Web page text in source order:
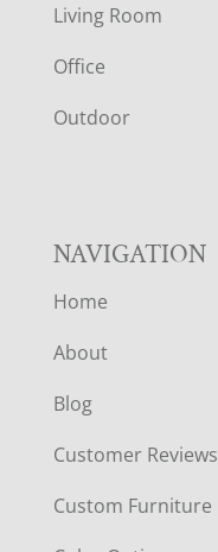
E
R
Living Room
Office
Outdoor
NAVIGATION
Home
About
Blog
Customer Reviews
Custom Furniture